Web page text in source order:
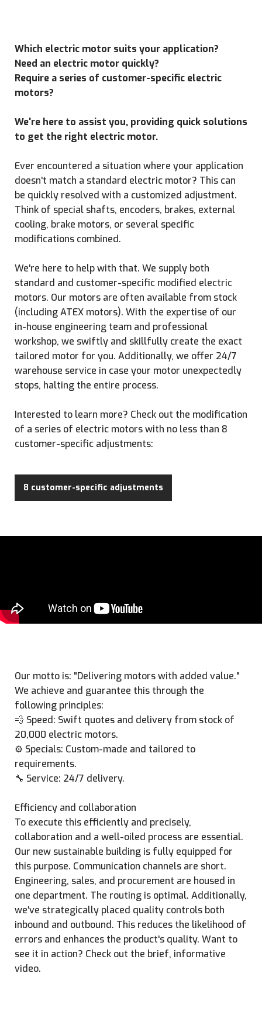
Which electric motor suits your application?
Need an electric motor quickly?
Require a series of customer-specific electric
motors?
We're here to assist you, providing quick solutions
to get the right electric motor.
Ever encountered a situation where your application
doesn't match a standard electric motor? This can
be quickly resolved with a customized adjustment.
Think of special shafts, encoders, brakes, external
cooling, brake motors, or several specific
modifications combined.
We're here to help with that. We supply both
standard and customer-specific modified electric
motors. Our motors are often available from stock
(including ATEX motors). With the expertise of our
in-house engineering team and professional
workshop, we swiftly and skillfully create the exact
tailored motor for you. Additionally, we offer 24/7
warehouse service in case your motor unexpectedly
stops, halting the entire process.
Interested to learn more? Check out the modification
of a series of electric motors with no less than 8
customer-specific adjustments:
8 customer-specific adjustments
Our motto is: "Delivering motors with added value."
We achieve and guarantee this through the
following principles:
💨 Speed: Swift quotes and delivery from stock of
20,000 electric motors.
⚙️ Specials: Custom-made and tailored to
requirements.
🔧 Service: 24/7 delivery.
Efficiency and collaboration
To execute this efficiently and precisely,
collaboration and a well-oiled process are essential.
Our new sustainable building is fully equipped for
this purpose. Communication channels are short.
Engineering, sales, and procurement are housed in
one department. The routing is optimal. Additionally,
we've strategically placed quality controls both
inbound and outbound. This reduces the likelihood of
errors and enhances the product's quality. Want to
see it in action? Check out the brief, informative
video.